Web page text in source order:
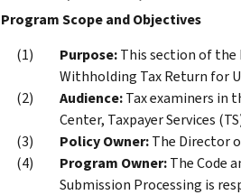
Program Scope and Objectives
Purpose:This section of the
Withholding Tax Return for
Audience:Tax examiners in
Center, Taxpayer Services
Policy Owner:The Director
Program Owner:The Code
Submission Processing is